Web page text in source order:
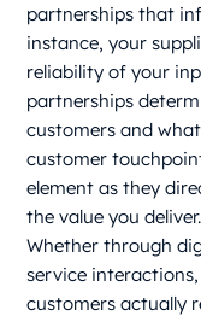
partnerships that
instance, your
reliability of your
partnerships
customers and
customer
element as they
the value you deliver.
Whether through
service
customers actually